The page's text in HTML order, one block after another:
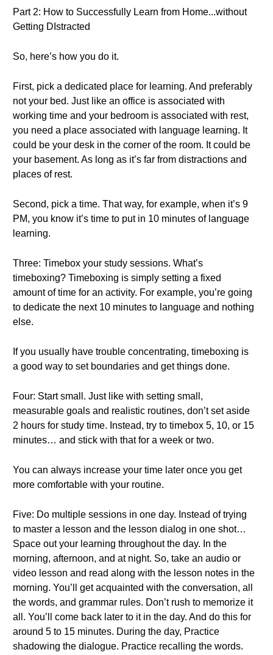
Part 2: How to Successfully Learn from Home...without
Getting DIstracted
So, here’s how you do it.
First, pick a dedicated place for learning. And preferably
not your bed. Just like an office is associated with
working time and your bedroom is associated with rest,
you need a place associated with language learning. It
could be your desk in the corner of the room. It could be
your basement. As long as it’s far from distractions and
places of rest.
Second, pick a time. That way, for example, when it’s 9
PM, you know it’s time to put in 10 minutes of language
learning.
Three: Timebox your study sessions. What’s
timeboxing? Timeboxing is simply setting a fixed
amount of time for an activity. For example, you’re going
to dedicate the next 10 minutes to language and nothing
else.
If you usually have trouble concentrating, timeboxing is
a good way to set boundaries and get things done.
Four: Start small. Just like with setting small,
measurable goals and realistic routines, don’t set aside
2 hours for study time. Instead, try to timebox 5, 10, or 15
minutes… and stick with that for a week or two.
You can always increase your time later once you get
more comfortable with your routine.
Five: Do multiple sessions in one day. Instead of trying
to master a lesson and the lesson dialog in one shot…
Space out your learning throughout the day. In the
morning, afternoon, and at night. So, take an audio or
video lesson and read along with the lesson notes in the
morning. You’ll get acquainted with the conversation, all
the words, and grammar rules. Don’t rush to memorize it
all. You’ll come back later to it in the day. And do this for
around 5 to 15 minutes. During the day, Practice
shadowing the dialogue. Practice recalling the words.